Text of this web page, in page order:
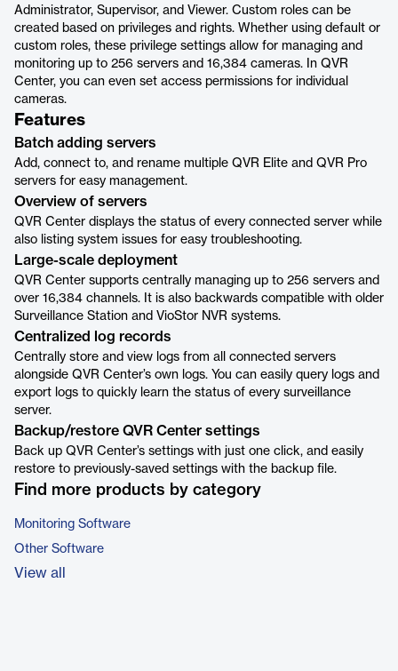
Administrator, Supervisor, and Viewer. Custom roles can be
created based on privileges and rights. Whether using default or
custom roles, these privilege settings allow for managing and
monitoring up to 256 servers and 16,384 cameras. In QVR
Center, you can even set access permissions for individual
cameras.
Features
Batch adding servers
Add, connect to, and rename multiple QVR Elite and QVR Pro
servers for easy management.
Overview of servers
QVR Center displays the status of every connected server while
also listing system issues for easy troubleshooting.
Large-scale deployment
QVR Center supports centrally managing up to 256 servers and
over 16,384 channels. It is also backwards compatible with older
Surveillance Station and VioStor NVR systems.
Centralized log records
Centrally store and view logs from all connected servers
alongside QVR Center’s own logs. You can easily query logs and
export logs to quickly learn the status of every surveillance
server.
Backup/restore QVR Center settings
Back up QVR Center’s settings with just one click, and easily
restore to previously-saved settings with the backup file.
Find more products by category
Monitoring Software
Other Software
View all